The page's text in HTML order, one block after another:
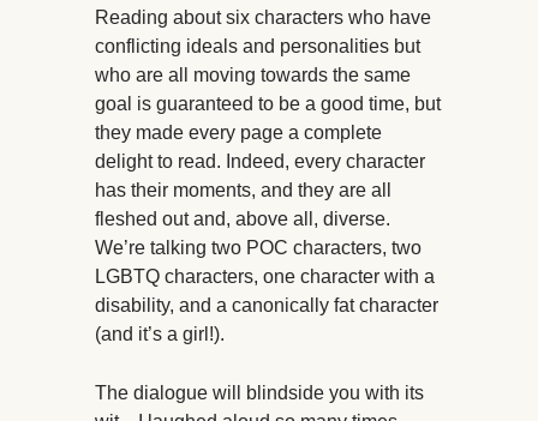
Reading about six characters who have
conflicting ideals and personalities but
who are all moving towards the same
goal is guaranteed to be a good time, but
they made every page a complete
delight to read. Indeed, every character
has their moments, and they are all
fleshed out and, above all, diverse.
We’re talking two POC characters, two
LGBTQ characters, one character with a
disability, and a canonically fat character
(and it’s a girl!).
The dialogue will blindside you with its